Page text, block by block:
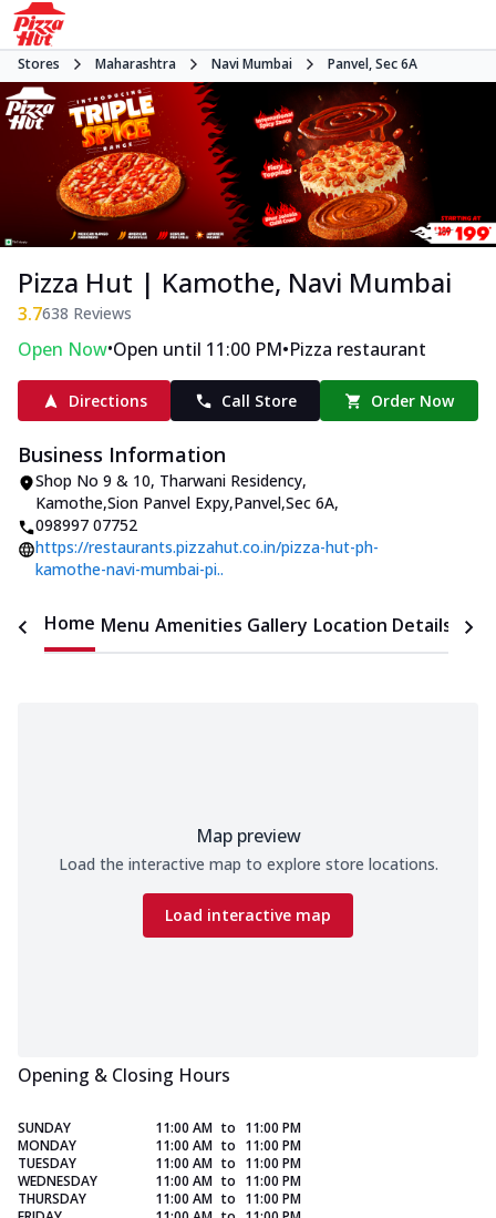
Stores Maharashtra Navi Mumbai Panvel, Sec 6A
Pizza Hut | Kamothe, Navi Mumbai
3.7638 Reviews
Open Now•Open until 11:00 PM•Pizza restaurant
Directions Call Store Order Now
Business Information
Shop No 9 & 10, Tharwani Residency,
Kamothe,Sion Panvel Expy,Panvel,Sec 6A,
098997 07752
https://restaurants.pizzahut.co.in/pizza-hut-ph-
kamothe-navi-mumbai-pi..
Home Menu Amenities Gallery Location Details
Map preview
Load the interactive map to explore store locations.
Load interactive map
Opening & Closing Hours
SUNDAY 11:00 AM to 11:00 PM
MONDAY
11:00 AM to 11:00 PM
TUESDAY
11:00 AM to 11:00 PM
WEDNESDAY
11:00 AM to 11:00 PM
THURSDAY
11:00 AM to 11:00 PM